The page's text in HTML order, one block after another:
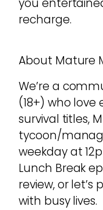
you
recharge.
About Mature
We’re a
(18+) who love
survival titles,
tycoon/
weekday at
Lunch Break
review, or
with busy lives.